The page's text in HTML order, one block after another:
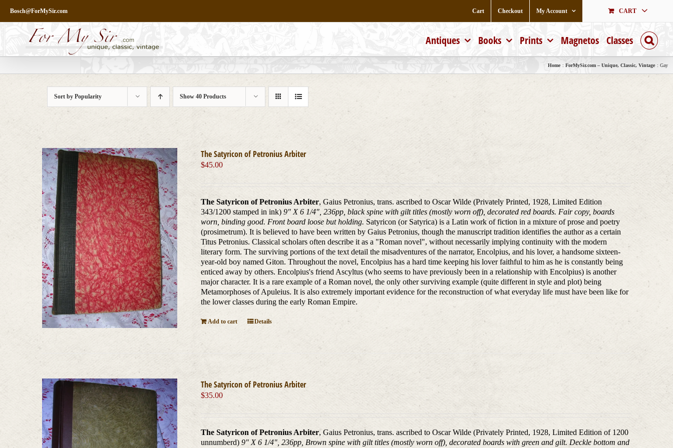
content
Bosch@ForMySir.com Cart Checkout My Account CART
Antiques Books Prints Magnetos Classes
Home ForMySir.com – Unique, Classic, Vintage Gay
Sort byPopularity Show40 Products
The Satyricon of Petronius Arbiter
$45.00
The Satyricon of Petronius Arbiter, Gaius Petronius, trans. ascribed to Oscar Wilde (Privately Printed, 1928, Limited Edition
343/1200 stamped in ink)9" X 6 1/4", 236pp, black spine with gilt titles (mostly worn off), decorated red boards. Fair copy, boards
worn, binding good. Front board loose but holding. Satyricon (or Satyrica) is a Latin work of fiction in a mixture of prose and poetry
(prosimetrum). It is believed to have been written by Gaius Petronius, though the manuscript tradition identifies the author as a certain
Titus Petronius. Classical scholars often describe it as a "Roman novel", without necessarily implying continuity with the modern
literary form. The surviving portions of the text detail the misadventures of the narrator, Encolpius, and his lover, a handsome sixteen-
year-old boy named Giton. Throughout the novel, Encolpius has a hard time keeping his lover faithful to him as he is constantly being
enticed away by others. Encolpius's friend Ascyltus (who seems to have previously been in a relationship with Encolpius) is another
major character. It is a rare example of a Roman novel, the only other surviving example (quite different in style and plot) being
Metamorphoses of Apuleius. It is also extremely important evidence for the reconstruction of what everyday life must have been like for
the lower classes during the early Roman Empire.
Add to cart Details
The Satyricon of Petronius Arbiter
$35.00
The Satyricon of Petronius Arbiter, Gaius Petronius, trans. ascribed to Oscar Wilde (Privately Printed, 1928, Limited Edition of 1200
unnumberd)9" X 6 1/4", 236pp, Brown spine with gilt titles (mostly worn off), decorated boards with green and gilt. Deckle bottom and